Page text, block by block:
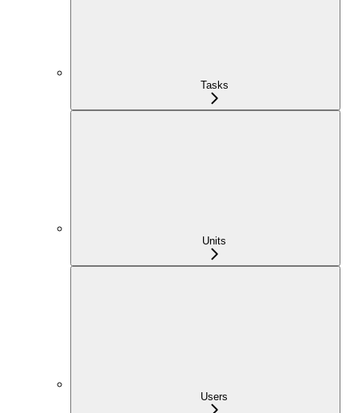
Tasks
Units
Users